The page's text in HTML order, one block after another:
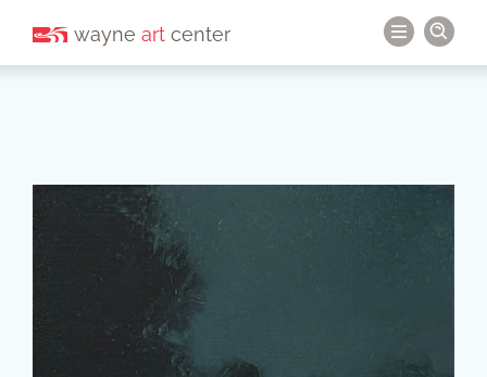
wayne art center